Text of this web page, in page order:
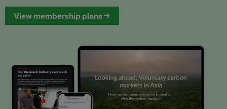
View membership plans →